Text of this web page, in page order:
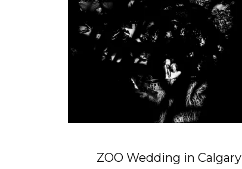
ZOO Wedding in Calgary